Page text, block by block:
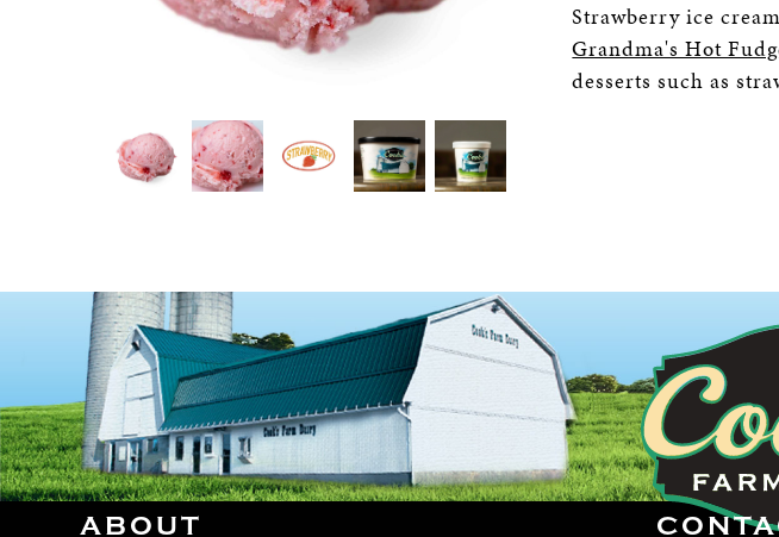
Strawberry ice
Grandma's Hot
desserts such as
ABOUT